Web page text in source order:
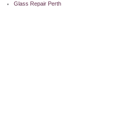
Glass Repair Perth